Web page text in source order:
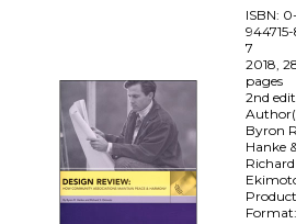
ISBN:
7
2018,
pages
2nd
Byron
Hanke
Richard